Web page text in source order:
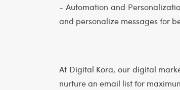
- Automation and
and personalize messages for
At Digital Kora, our digital
nurture an email list for